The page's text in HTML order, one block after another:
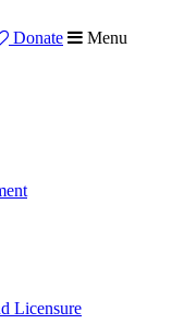
Donate
Menu
Licensure